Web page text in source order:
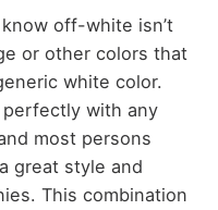
off-white isn’t
or other colors that
white color.
with any
most persons
great style and
This combination